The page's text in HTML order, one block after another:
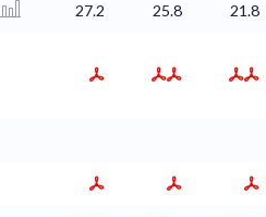
27.2 25.8 21.8